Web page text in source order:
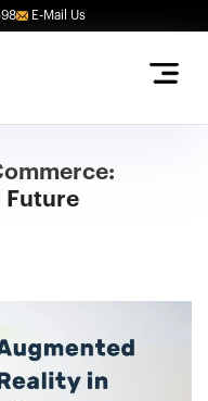
E-Mail Us
Future